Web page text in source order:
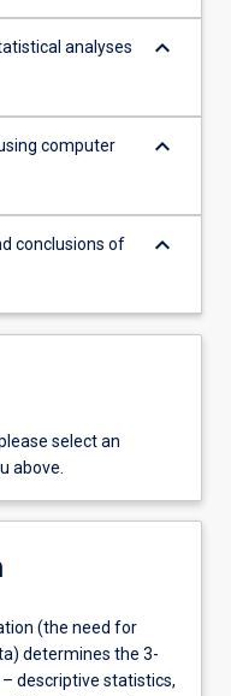
analyses
keyboard_arrow_down
computer
keyboard_arrow_down
conclusions of
keyboard_arrow_down
select an
above.
(the need for
determines the 3-
descriptive statistics,